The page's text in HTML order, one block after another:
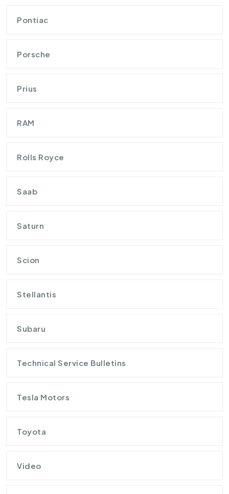
Pontiac
Porsche
Prius
RAM
Rolls Royce
Saab
Saturn
Scion
Stellantis
Subaru
Technical Service Bulletins
Tesla Motors
Toyota
Video